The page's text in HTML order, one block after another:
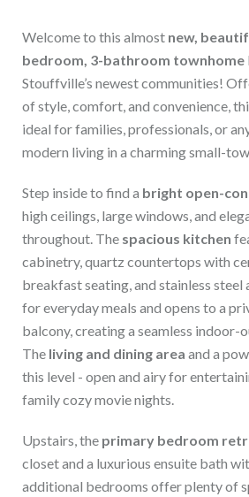
Welcome to this almost new,
bedroom, 3-bathroom townhome
Stouffville’s newest communities!
of style, comfort, and convenience,
ideal for families, professionals, or
modern living in a charming small-
Step inside to find a bright open-
high ceilings, large windows, and
throughout. The spacious kitchen
cabinetry, quartz countertops with
breakfast seating, and stainless
for everyday meals and opens to a
balcony, creating a seamless indoor-
The living and dining area and a
this level - open and airy for
family cozy movie nights.
Upstairs, the primary bedroom
closet and a luxurious ensuite bath
additional bedrooms offer plenty of